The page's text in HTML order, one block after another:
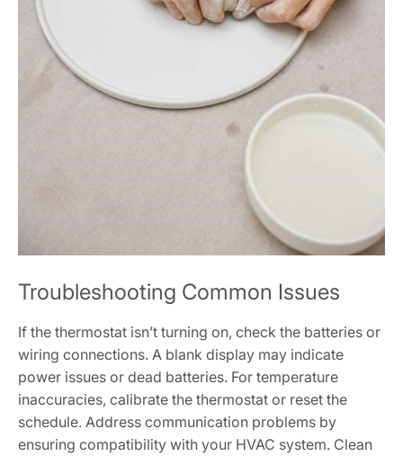
Troubleshooting Common Issues
If the thermostat isn’t turning on, check the batteries or
wiring connections. A blank display may indicate
power issues or dead batteries. For temperature
inaccuracies, calibrate the thermostat or reset the
schedule. Address communication problems by
ensuring compatibility with your HVAC system. Clean